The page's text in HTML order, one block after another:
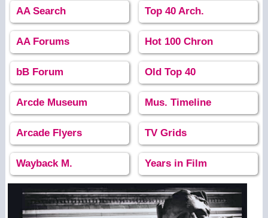
AA Search
AA Forums
bB Forum
Arcde Museum
Arcade Flyers
Wayback M.
Top 40 Arch.
Hot 100 Chron
Old Top 40
Mus. Timeline
TV Grids
Years in Film